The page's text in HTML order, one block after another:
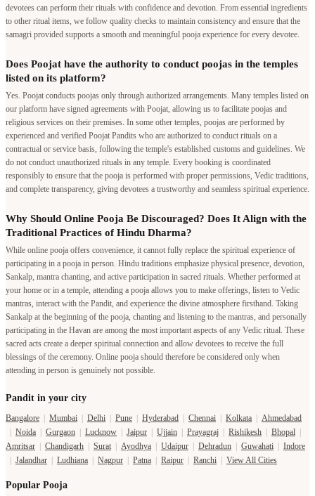
devotees can perform their rituals with confidence and devotion. From essential ingredients
to other ritual items, we follow quality checks to maintain consistency and ensure that the
samagri provided supports a smooth and meaningful pooja experience for every devotee.
Does Poojat have the authority to conduct poojas in the temples
listed on its platform?
Yes. Poojat conducts poojas only through authorized arrangements. Many temples listed on
our platform have signed agreements with Poojat, allowing us to facilitate poojas and
religious services on their premises. In some other temples, poojas are performed by
experienced and verified Poojat Pandits who are authorized to conduct rituals on a
contractual or service basis, following the temple's established customs and guidelines. We
do not conduct unauthorized rituals in any temple. Every booking is coordinated
responsibly to ensure that the pooja is performed with proper permissions, Vedic traditions,
and complete transparency, giving devotees a trustworthy and seamless spiritual experience.
Why Should Online Pooja Be Discouraged? Does It Align with the
Traditional Practices of Hindu Dharma?
While online pooja offers convenience, it cannot fully replace the spiritual experience of
participating in a pooja in person. Hindu traditions emphasize physical presence, devotion,
Sankalp, mantra chanting, and active participation in sacred rituals. Whether performed at
your home or in a temple, attending a pooja allows you to make offerings, listen to Vedic
mantras, interact with the Pandit, and experience the divine atmosphere firsthand. Taking
Sankalp at the beginning of the pooja, chanting and listening to the mantras, and personally
participating in the Havan are among the most important aspects of any Vedic ritual. These
sacred acts create a deeper spiritual connection and allow devotees to receive the full
blessings of the ceremony. Online pooja should therefore be considered only when
attending in person is genuinely not possible.
Pandit in your city
Bangalore | Mumbai | Delhi | Pune | Hyderabad | Chennai | Kolkata | Ahmedabad
| Noida | Gurgaon | Lucknow | Jaipur | Ujjain | Prayagraj | Rishikesh | Bhopal |
Amritsar | Chandigarh | Surat | Ayodhya | Udaipur | Dehradun | Guwahati | Indore
| Jalandhar | Ludhiana | Nagpur | Patna | Raipur | Ranchi | View All Cities
Popular Pooja